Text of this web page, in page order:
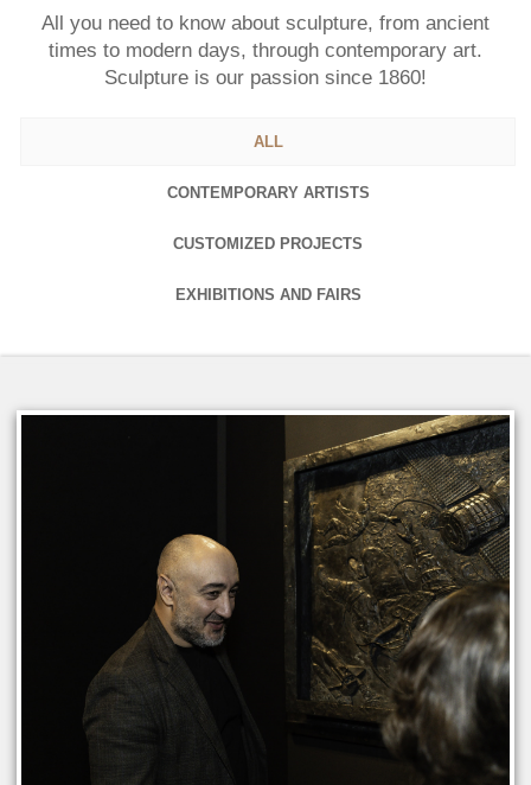
All you need to know about sculpture, from ancient
times to modern days, through contemporary art.
Sculpture is our passion since 1860!
ALL
CONTEMPORARY ARTISTS
CUSTOMIZED PROJECTS
EXHIBITIONS AND FAIRS